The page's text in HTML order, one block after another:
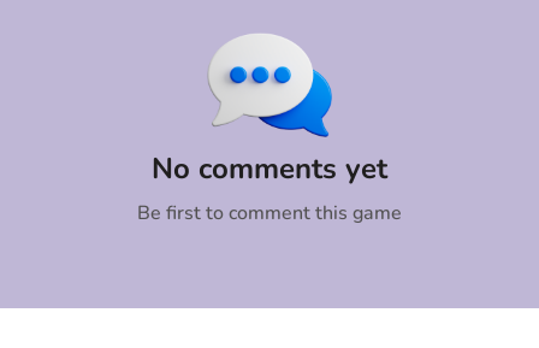
No comments yet
Be first to comment this game